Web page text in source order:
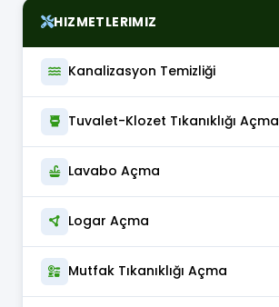
HIZMETLERIMIZ
Kanalizasyon Temizliği
Tuvalet-Klozet Tıkanıklığı Açma
Lavabo Açma
Logar Açma
Mutfak Tıkanıklığı Açma